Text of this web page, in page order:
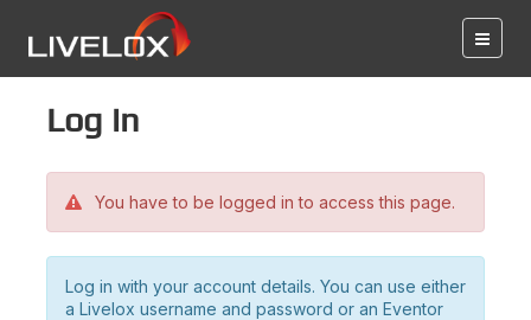
Log in
You have to be logged in to access this page.
Log in with your account details. You can use either
a Livelox username and password or an Eventor